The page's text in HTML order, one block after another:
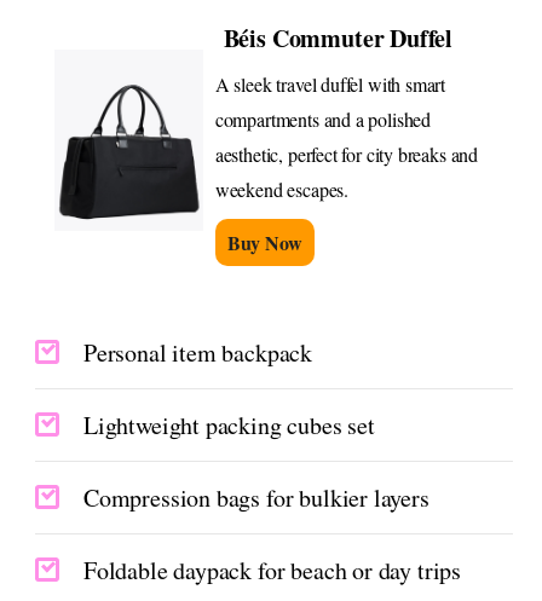
Béis Commuter Duffel
A sleek travel duffel with smart
compartments and a polished
aesthetic, perfect for city breaks and
weekend escapes.
Buy Now
Personal item backpack
Lightweight packing cubes set
Compression bags for bulkier layers
Foldable daypack for beach or day trips